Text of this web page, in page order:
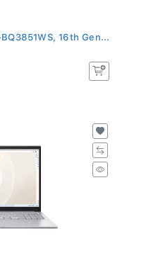
16th Gen...